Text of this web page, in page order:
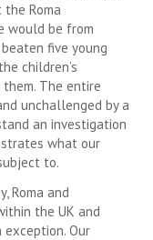
Roma
would be from
five young
children’s
The entire
unchallenged by a
an investigation
what our
to.
Roma and
the UK and
Our